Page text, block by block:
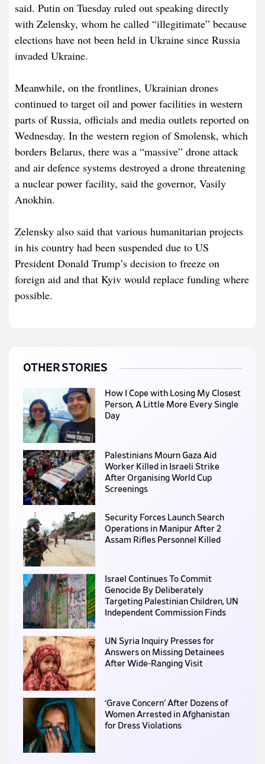
said. Putin on Tuesday ruled out speaking directly
with Zelensky, whom he called “illegitimate” because
elections have not been held in Ukraine since Russia
invaded Ukraine.
Meanwhile, on the frontlines, Ukrainian drones
continued to target oil and power facilities in western
parts of Russia, officials and media outlets reported on
Wednesday. In the western region of Smolensk, which
borders Belarus, there was a “massive” drone attack
and air defence systems destroyed a drone threatening
a nuclear power facility, said the governor, Vasily
Anokhin.
Zelensky also said that various humanitarian projects
in his country had been suspended due to US
President Donald Trump’s decision to freeze on
foreign aid and that Kyiv would replace funding where
possible.
OTHER STORIES
How I Cope with Losing My Closest
Person, A Little More Every Single
Day
Palestinians Mourn Gaza Aid
Worker Killed in Israeli Strike
After Organising World Cup
Screenings
Security Forces Launch Search
Operations in Manipur After 2
Assam Rifles Personnel Killed
Israel Continues To Commit
Genocide By Deliberately
Targeting Palestinian Children, UN
Independent Commission Finds
UN Syria Inquiry Presses for
Answers on Missing Detainees
After Wide-Ranging Visit
‘Grave Concern’ After Dozens of
Women Arrested in Afghanistan
for Dress Violations